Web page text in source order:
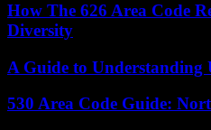
How The 626 Area Code
Diversity
A Guide to Understanding
530 Area Code Guide: